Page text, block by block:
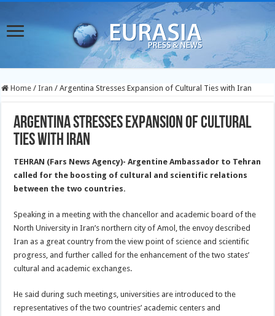
Home / Iran / Argentina Stresses Expansion of Cultural Ties with Iran
Argentina Stresses Expansion of Cultural
Ties with Iran
TEHRAN (Fars News Agency)- Argentine Ambassador to Tehran
called for the boosting of cultural and scientific relations
between the two countries.
Speaking in a meeting with the chancellor and academic board of the
North University in Iran’s northern city of Amol, the envoy described
Iran as a great country from the view point of science and scientific
progress, and further called for the enhancement of the two states’
cultural and academic exchanges.
He said during such meetings, universities are introduced to the
representatives of the two countries’ academic centers and